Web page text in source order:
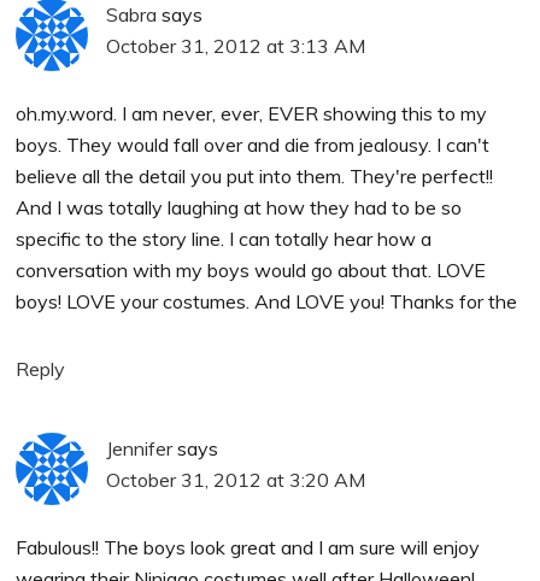
Sabra says
October 31, 2012 at 3:13 AM
oh.my.word. I am never, ever, EVER showing this to my
boys. They would fall over and die from jealousy. I can't
believe all the detail you put into them. They're perfect!!
And I was totally laughing at how they had to be so
specific to the story line. I can totally hear how a
conversation with my boys would go about that. LOVE
boys! LOVE your costumes. And LOVE you! Thanks for the
Reply
Jennifer says
October 31, 2012 at 3:20 AM
Fabulous!! The boys look great and I am sure will enjoy